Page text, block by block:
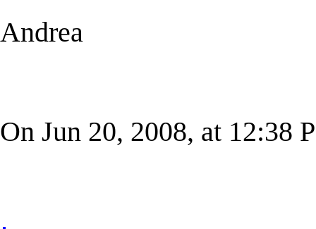
Andrea
On Jun 20, 2008, at 12:38